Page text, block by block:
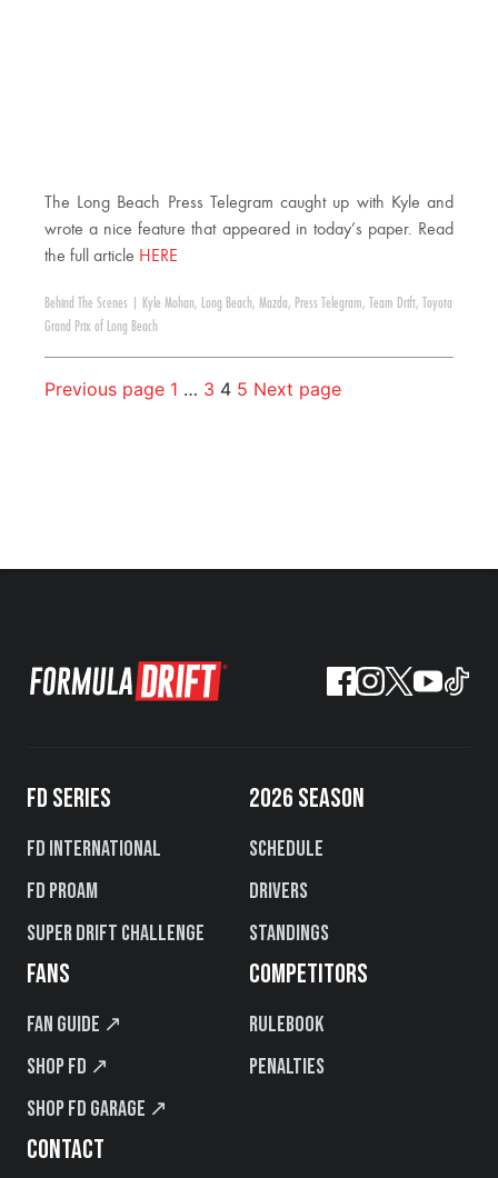
The Long Beach Press Telegram caught up with Kyle and
wrote a nice feature that appeared in today’s paper. Read
the full article HERE
Behind The Scenes Kyle Mohan, Long Beach, Mazda, Press Telegram, Team Drift, Toyota
Grand Prix of Long Beach
Previous page 1 … 3 4 5 Next page
FD SERIES
FD International
FD PROAM
Super Drift Challenge
2026 SEASON
Schedule
Drivers
Standings
FANS
Fan Guide ↗
Shop FD ↗
Shop FD Garage ↗
COMPETITORS
Rulebook
Penalties
CONTACT